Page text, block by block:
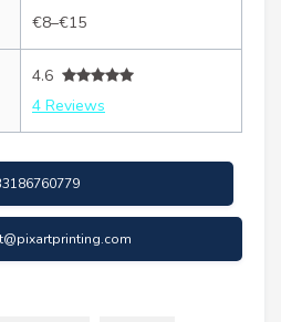
€8–€15
4.6
4 Reviews